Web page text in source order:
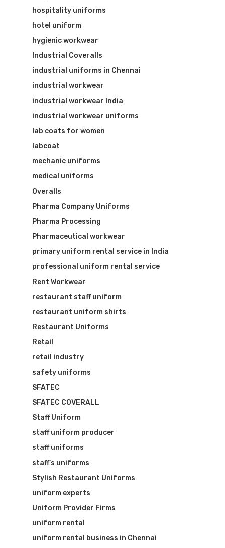
hospitality uniforms
hotel uniform
hygienic workwear
Industrial Coveralls
industrial uniforms in Chennai
industrial workwear
industrial workwear India
industrial workwear uniforms
lab coats for women
labcoat
mechanic uniforms
medical uniforms
Overalls
Pharma Company Uniforms
Pharma Processing
Pharmaceutical workwear
primary uniform rental service in India
professional uniform rental service
Rent Workwear
restaurant staff uniform
restaurant uniform shirts
Restaurant Uniforms
Retail
retail industry
safety uniforms
SFATEC
SFATEC COVERALL
Staff Uniform
staff uniform producer
staff uniforms
staff’s uniforms
Stylish Restaurant Uniforms
uniform experts
Uniform Provider Firms
uniform rental
uniform rental business in Chennai